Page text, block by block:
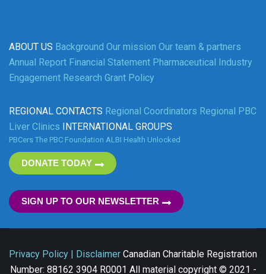
ABOUT US Background Our mission Our team & partners
Annual Report Financial Statement Pharmaceutical Industry
Engagement Research Grant Policy
REGIONAL CONTACTS Regional Coordinators Regional PBC
Liver Clinics INTERNATIONAL GROUPS
PBCers The PBC Foundation ALBI Health Unlocked
DONATE TODAY
SIGN UP TO OUR NEWSLETTER
Privacy Policy | Disclaimer Canadian Charitable Registration
Number: 88162 3904 R0001 All material copyright © 2021 -